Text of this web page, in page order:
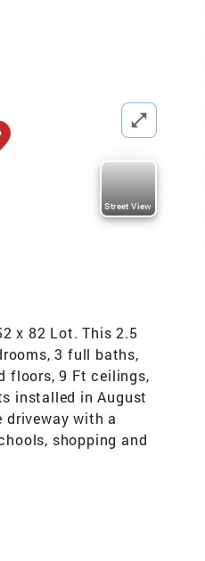
Street View
x 82 Lot. This 2.5
3 full baths,
floors, 9 Ft ceilings,
installed in August
driveway with a
shopping and